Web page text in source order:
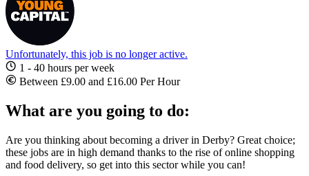
Unfortunately, this job is no longer active.
1 - 40 hours per week
Between £9.00 and £16.00 Per Hour
What are you going to do:
Are you thinking about becoming a driver in Derby? Great choice;
these jobs are in high demand thanks to the rise of online shopping
and food delivery, so get into this sector while you can!